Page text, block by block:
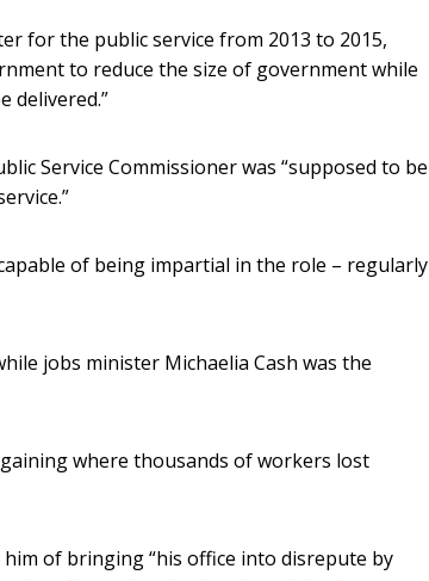
for the public service from 2013 to 2015,
to reduce the size of government while
delivered.”
Service Commissioner was “supposed to be
of being impartial in the role – regularly
jobs minister Michaelia Cash was the
where thousands of workers lost
him of bringing “his office into disrepute by